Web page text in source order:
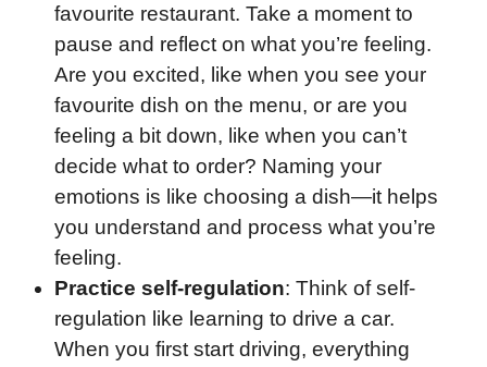
favourite restaurant. Take a moment to
pause and reflect on what you’re feeling.
Are you excited, like when you see your
favourite dish on the menu, or are you
feeling a bit down, like when you can’t
decide what to order? Naming your
emotions is like choosing a dish—it helps
you understand and process what you’re
feeling.
Practice self-regulation: Think of self-
regulation like learning to drive a car.
When you first start driving, everything